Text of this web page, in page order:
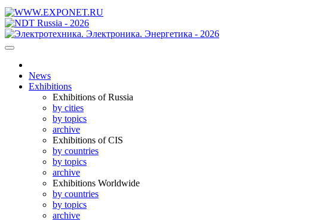
News
Exhibitions
Exhibitions of Russia
by cities
by topics
archive
Exhibitions of CIS
by countries
by topics
archive
Exhibitions Worldwide
by countries
by topics
archive